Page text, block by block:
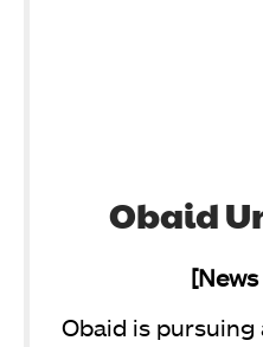
Obaid
Obaid is pursuing